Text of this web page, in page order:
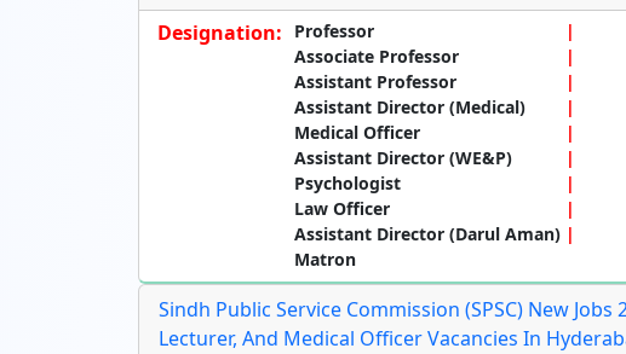
Designation:
Professor
Associate Professor
Assistant Professor
Assistant Director (Medical)
Medical Officer
Assistant Director (WE&P)
Psychologist
Law Officer
Assistant Director (Darul Aman)
Matron
Sindh Public Service Commission (SPSC) New
Lecturer, And Medical Officer Vacancies In